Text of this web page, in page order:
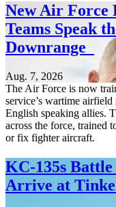
New Air Force
Teams Speak
Downrange
Aug. 7, 2026
The Air Force is now
service’s wartime
English speaking allies.
across the force, trained
or fix fighter aircraft.
KC-135s
Arrive at